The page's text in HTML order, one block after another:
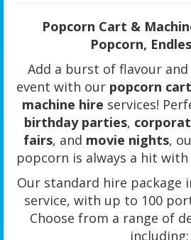
Popcorn Cart &
Popcorn,
Add a burst of flavour
event with our popcorn
machine hire services!
birthday parties,
fairs, and movie nights,
popcorn is always a hit
Our standard hire package
service, with up to 100
Choose from a range of
including: